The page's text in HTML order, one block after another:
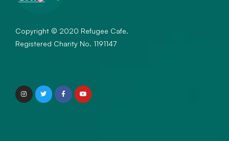
Copyright © 2020 Refugee Cafe.
Registered Charity No. 1191147